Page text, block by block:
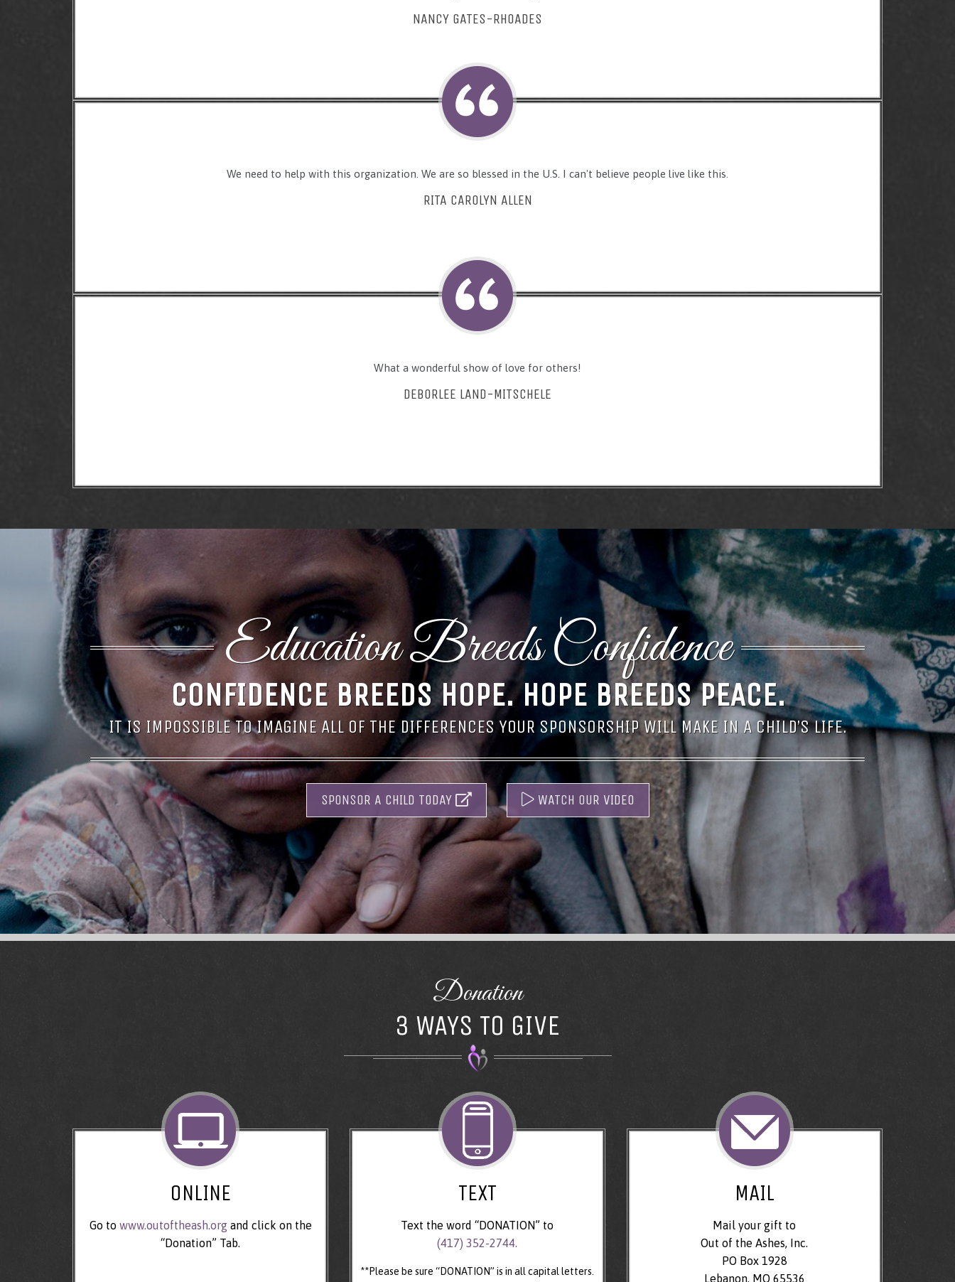
NANCY GATES-RHOADES
We need to help with this organization. We are so blessed in the U.S. I can't believe people live like this.
RITA CAROLYN ALLEN
What a wonderful show of love for others!
DEBORLEE LAND-MITSCHELE
Education Breeds Confidence
CONFIDENCE BREEDS HOPE.HOPE BREEDS PEACE.
IT IS IMPOSSIBLE TO IMAGINE ALL OF THE DIFFERENCES YOUR SPONSORSHIP WILL MAKE IN A CHILD’S LIFE.
SPONSOR A CHILD TODAY WATCH OUR VIDEO
Donation
3 WAYS TO GIVE
ONLINE
Go to www.outoftheash.organd click on the
“Donation” Tab.
TEXT
Text the word “DONATION” to
(417) 352-2744.
**Please be sure “DONATION” is in all capital letters.
MAIL
Mail your gift to
Out of the Ashes, Inc.
PO Box 1928
Lebanon, MO 65536